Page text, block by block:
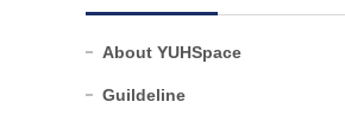
About YUHSpace
Guildeline